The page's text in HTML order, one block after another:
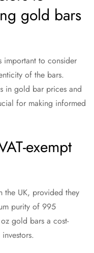
gold bars
important to consider
of the bars.
in gold bar prices and
for making informed
exempt
the UK, provided they
purity of 995
gold bars a cost-